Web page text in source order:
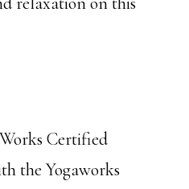
Certified
the Yogaworks